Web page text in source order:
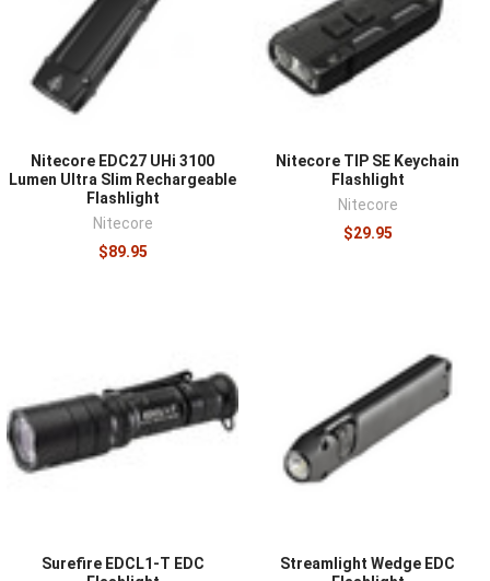
hundred lumens handles most tasks, and runtime at that
level matters more than a high peak number.
Rechargeable lights simplify upkeep while battery-fed
models allow instant swaps, and multiple output modes
cover both close work and reaching into the dark.
working, and a reliable light in the pocket is worth far
more than a bright one in a drawer.
multitool, and
compare duty and field options in
Nitecore EDC27 UHi 3100
Lumen Ultra Slim Rechargeable
Flashlight
Nitecore
$89.95
Nitecore TIP SE Keychain
Flashlight
Nitecore
$29.95
Surefire EDCL1-T EDC
Streamlight Wedge EDC